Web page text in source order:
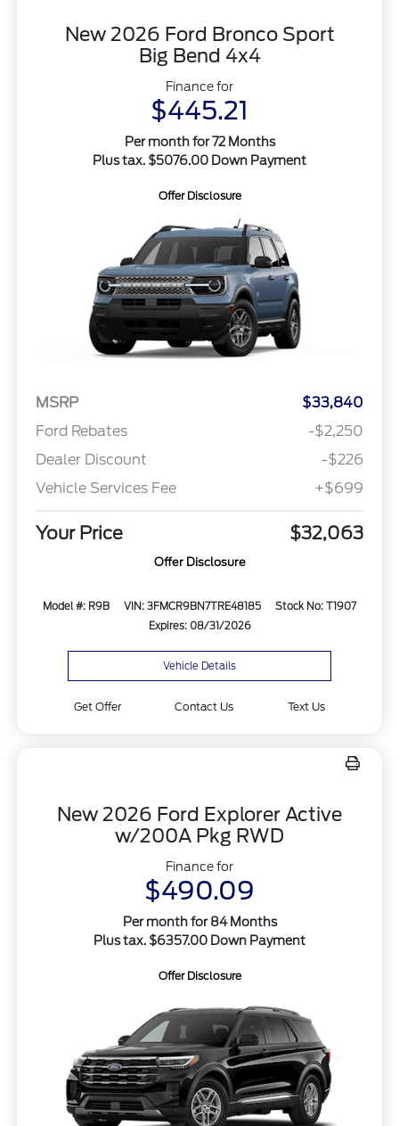
New 2026 Ford Bronco Sport
Big Bend 4x4
Finance for
$445.21
Per month for 72 Months
Plus tax. $5076.00 Down Payment
Offer Disclosure
MSRP
$33,840
Ford Rebates
-$2,250
Dealer Discount
-$226
Vehicle Services Fee
+$699
Your Price $32,063
Offer Disclosure
Model #: R9B VIN: 3FMCR9BN7TRE48185
Stock No: T1907
Expires: 08/31/2026
Vehicle Details
Get Offer Contact Us Text Us
New 2026 Ford Explorer Active
w/200A Pkg RWD
Finance for
$490.09
Per month for 84 Months
Plus tax. $6357.00 Down Payment
Offer Disclosure